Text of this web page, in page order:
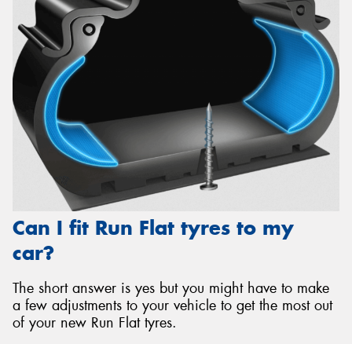
Can I fit Run Flat tyres to my
car?
The short answer is yes but you might have to make
a few adjustments to your vehicle to get the most out
of your new Run Flat tyres.